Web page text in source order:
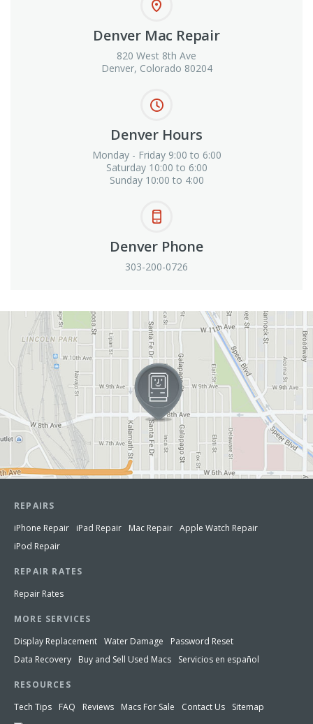
Denver Mac Repair
820 West 8th Ave
Denver, Colorado 80204
Denver Hours
Monday - Friday 9:00 to 6:00
Saturday 10:00 to 6:00
Sunday 10:00 to 4:00
Denver Phone
303-200-0726
View in Google Maps
REPAIRS
iPhone Repair
iPad Repair Mac Repair Apple Watch Repair
iPod Repair
REPAIR RATES
Repair Rates
MORE SERVICES
Display Replacement Water Damage
Password Reset
Data Recovery
Buy and Sell Used Macs Servicios en español
RESOURCES
Tech Tips
FAQ Reviews Macs For Sale Contact Us Sitemap